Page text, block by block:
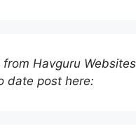
Havguru
date post here: